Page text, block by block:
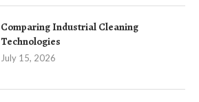
Comparing Industrial Cleaning
Technologies
July 15, 2026